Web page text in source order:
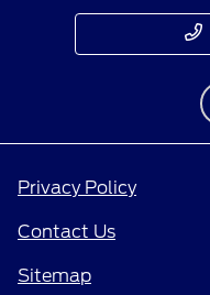
Privacy Policy
Contact Us
Sitemap